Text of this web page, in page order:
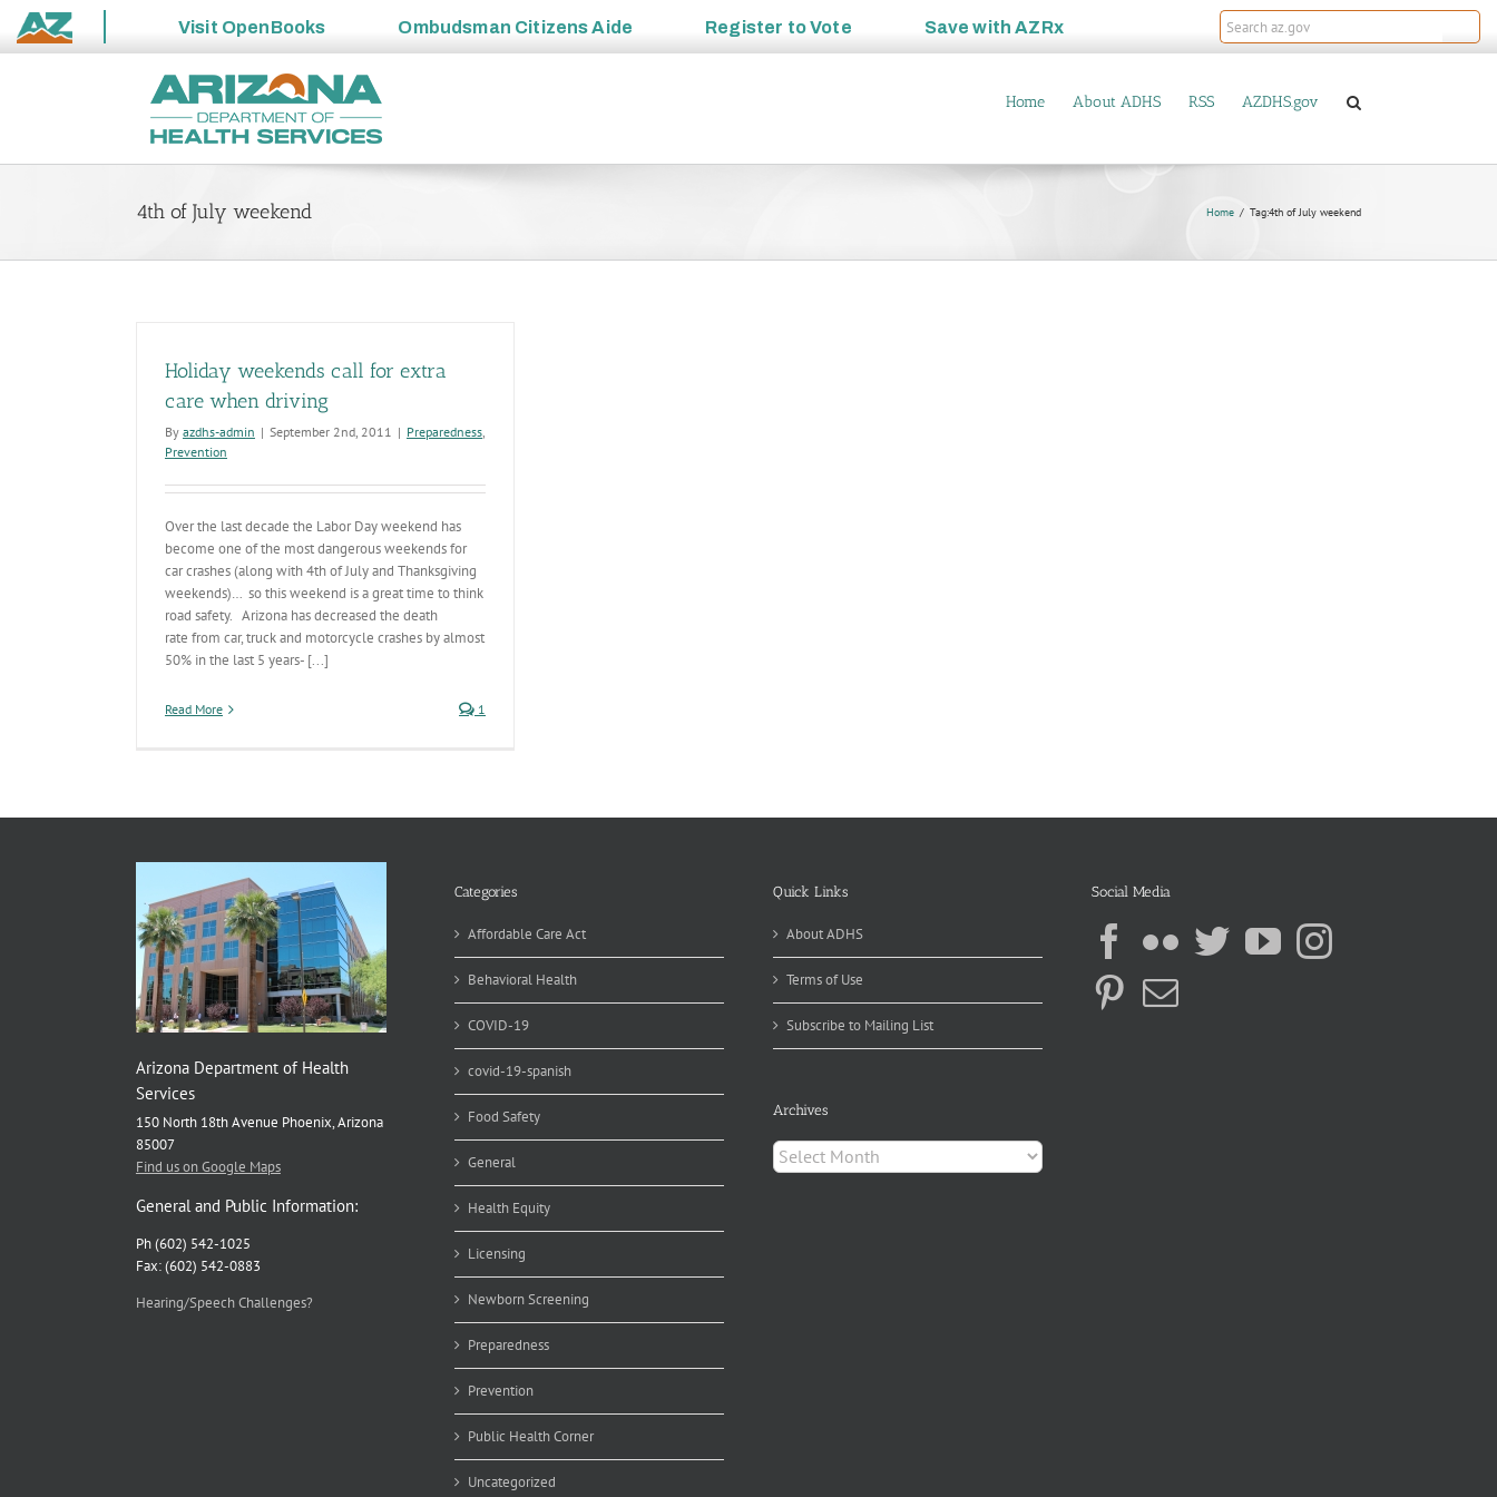
State
Visit OpenBooks Ombudsman Citizens Aide Register toVote Save withAZRx
Home About ADHS RSS AZDHS.gov
4th of July weekend Home Tag:4th of July weekend
Holiday weekends call for extra
care when driving
By azdhs-admin | September 2nd, 2011 | Preparedness,
Prevention
Over the last decade the Labor Day weekend has
become one of the most dangerous weekends for
car crashes (along with 4th of July and Thanksgiving
weekends)… so this weekend is a great time to think
road safety. Arizona has decreased the death
rate from car, truck and motorcycle crashes by almost
50% in the last 5 years- [...]
Read More 1
Arizona Department of Health
Services
150 North 18th Avenue Phoenix, Arizona
85007
Find us on Google Maps
General and Public Information:
Ph (602) 542-1025
Fax: (602) 542-0883
Hearing/Speech Challenges?
Categories
Affordable Care Act
Behavioral Health
COVID-19
covid-19-spanish
Food Safety
General
Health Equity
Licensing
Newborn Screening
Preparedness
Prevention
Public Health Corner
Uncategorized
Quick Links
About ADHS
Terms of Use
Subscribe to Mailing List
Archives
Archives
Social Media